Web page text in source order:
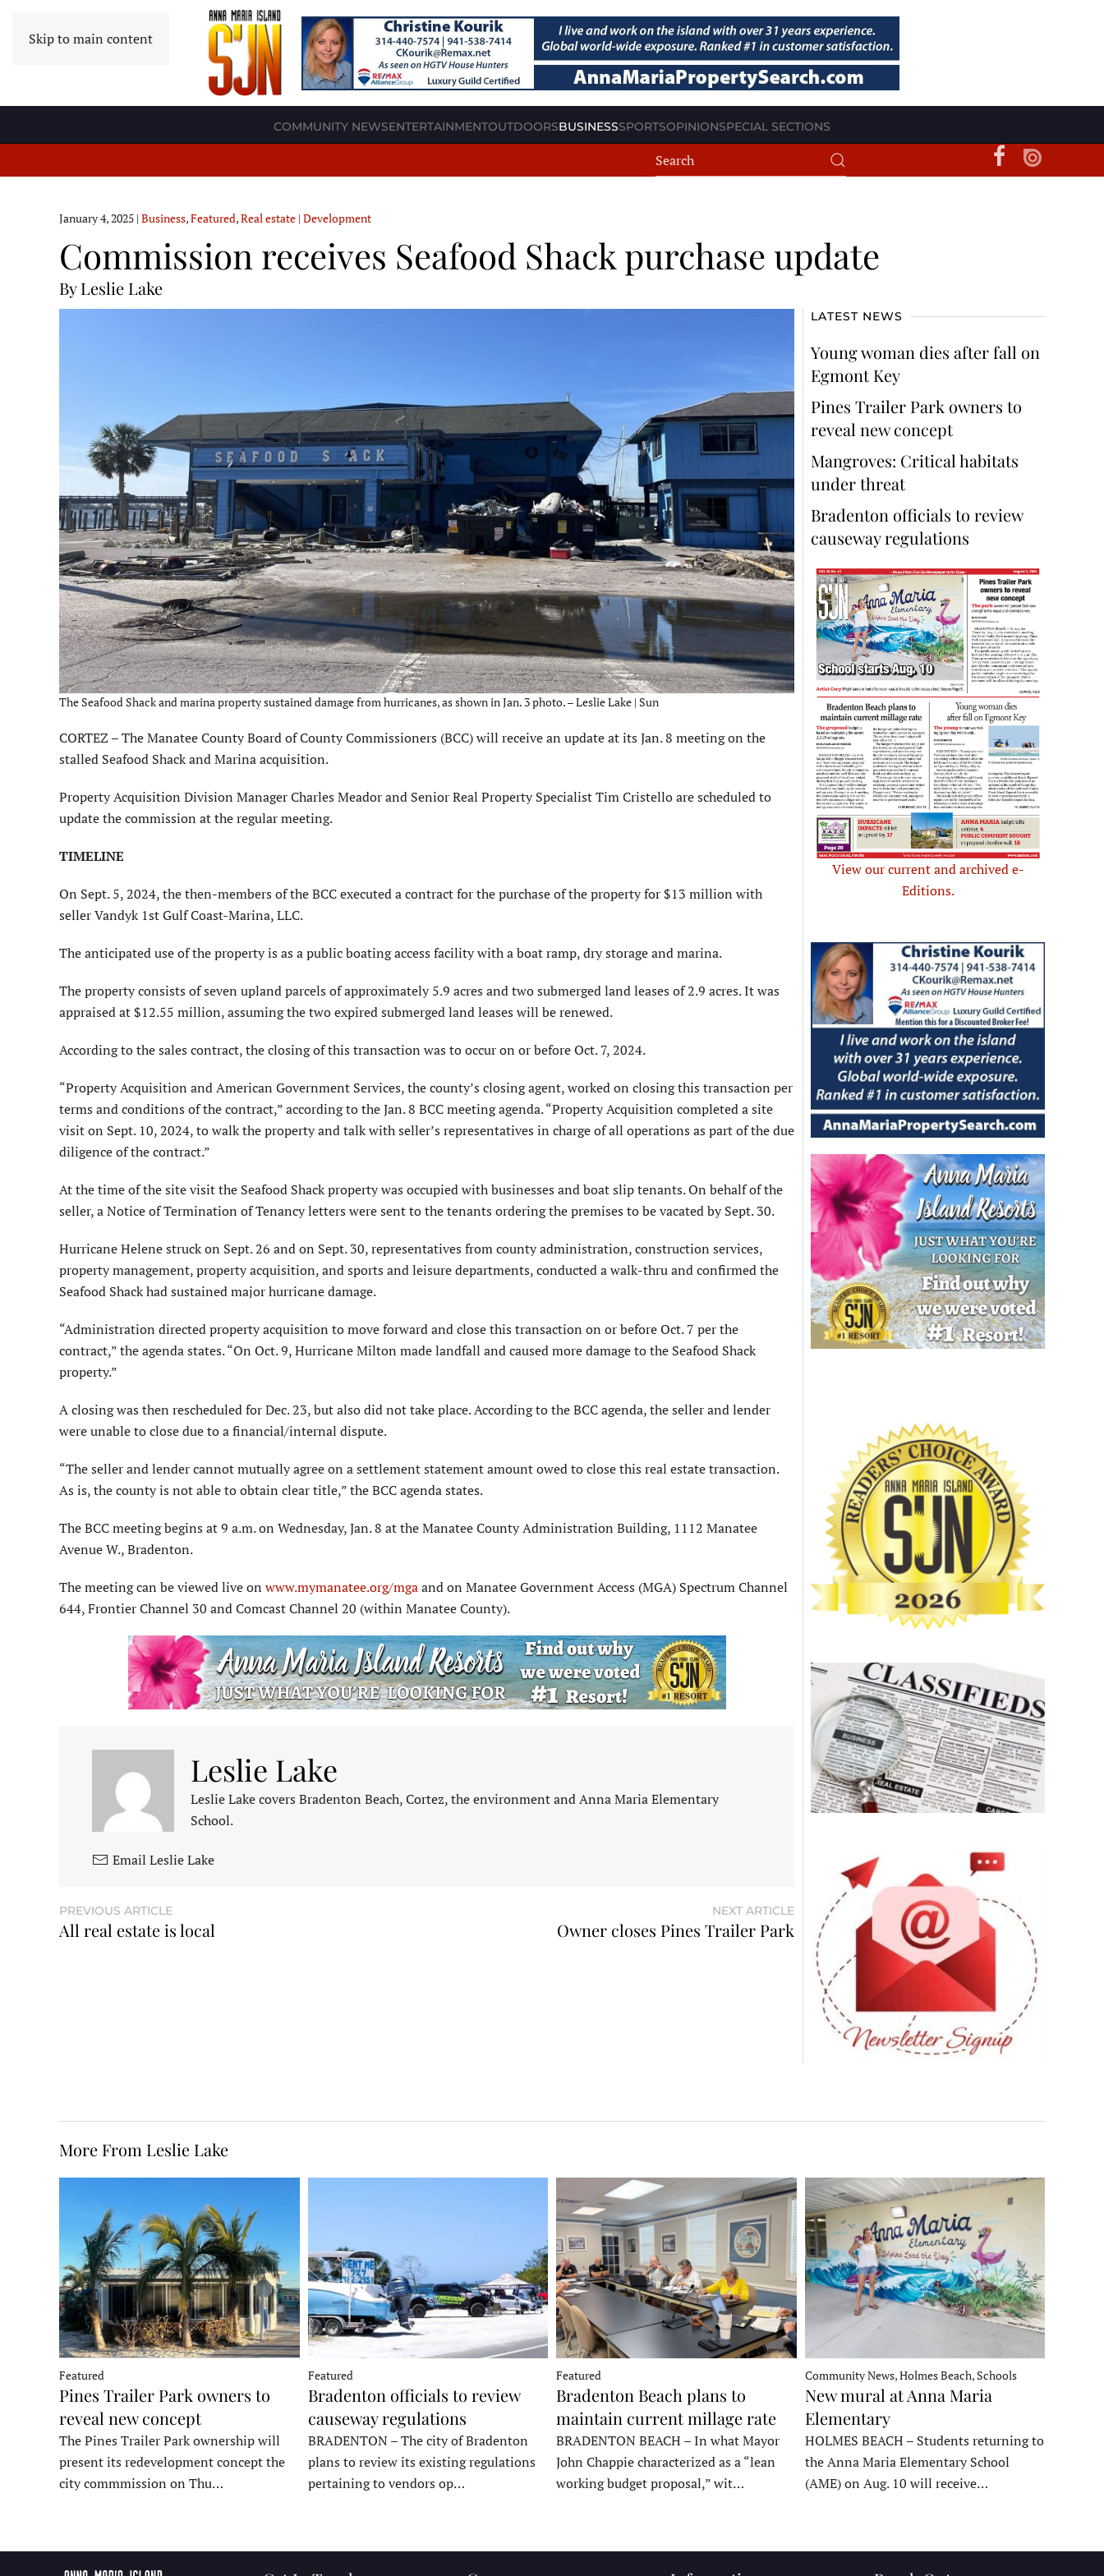
Skip to main content
COMMUNITY NEWSENTERTAINMENTOUTDOORSBUSINESSSPORTSOPINIONSPECIAL SECTIONS
January 4, 2025 | Business,Featured,Real estate | Development
Commission receives Seafood Shack purchase update
By Leslie Lake
The Seafood Shack and marina property sustained damage from hurricanes, as shown in Jan. 3 photo. – Leslie Lake | Sun
CORTEZ – The Manatee County Board of County Commissioners (BCC) will receive an update at its Jan. 8 meeting on the
stalled Seafood Shack and Marina acquisition.
Property Acquisition Division Manager Charles Meador and Senior Real Property Specialist Tim Cristello are scheduled to
update the commission at the regular meeting.
TIMELINE
On Sept. 5, 2024, the then-members of the BCC executed a contract for the purchase of the property for $13 million with
seller Vandyk 1st Gulf Coast-Marina, LLC.
The anticipated use of the property is as a public boating access facility with a boat ramp, dry storage and marina.
The property consists of seven upland parcels of approximately 5.9 acres and two submerged land leases of 2.9 acres. It was
appraised at $12.55 million, assuming the two expired submerged land leases will be renewed.
According to the sales contract, the closing of this transaction was to occur on or before Oct. 7, 2024.
“Property Acquisition and American Government Services, the county’s closing agent, worked on closing this transaction per
terms and conditions of the contract,” according to the Jan. 8 BCC meeting agenda. “Property Acquisition completed a site
visit on Sept. 10, 2024, to walk the property and talk with seller’s representatives in charge of all operations as part of the due
diligence of the contract.”
At the time of the site visit the Seafood Shack property was occupied with businesses and boat slip tenants. On behalf of the
seller, a Notice of Termination of Tenancy letters were sent to the tenants ordering the premises to be vacated by Sept. 30.
Hurricane Helene struck on Sept. 26 and on Sept. 30, representatives from county administration, construction services,
property management, property acquisition, and sports and leisure departments, conducted a walk-thru and confirmed the
Seafood Shack had sustained major hurricane damage.
“Administration directed property acquisition to move forward and close this transaction on or before Oct. 7 per the
contract,” the agenda states. “On Oct. 9, Hurricane Milton made landfall and caused more damage to the Seafood Shack
property.”
A closing was then rescheduled for Dec. 23, but also did not take place. According to the BCC agenda, the seller and lender
were unable to close due to a financial/internal dispute.
“The seller and lender cannot mutually agree on a settlement statement amount owed to close this real estate transaction.
As is, the county is not able to obtain clear title,” the BCC agenda states.
The BCC meeting begins at 9 a.m. on Wednesday, Jan. 8 at the Manatee County Administration Building, 1112 Manatee
Avenue W., Bradenton.
The meeting can be viewed live on www.mymanatee.org/mgaand on Manatee Government Access (MGA) Spectrum Channel
644, Frontier Channel 30 and Comcast Channel 20 (within Manatee County).
Leslie Lake
Leslie Lake covers Bradenton Beach, Cortez, the environment and Anna Maria Elementary
School.
Email Leslie Lake
PREVIOUS ARTICLE
All real estate is local
NEXT ARTICLE
Owner closes Pines Trailer Park
LATEST NEWS
Young woman dies after fall on
Egmont Key
Pines Trailer Park owners to
reveal new concept
Mangroves: Critical habitats
under threat
Bradenton officials to review
causeway regulations
View our current and archived e-
Editions.
More From Leslie Lake
Featured
Pines Trailer Park owners to
reveal new concept
The Pines Trailer Park ownership will
present its redevelopment concept the
city commmission on Thu…
Featured
Bradenton officials to review
causeway regulations
BRADENTON – The city of Bradenton
plans to review its existing regulations
pertaining to vendors op…
Featured
Bradenton Beach plans to
maintain current millage rate
BRADENTON BEACH – In what Mayor
John Chappie characterized as a “lean
working budget proposal,” wit…
Community News, Holmes Beach, Schools
New mural at Anna Maria
Elementary
HOLMES BEACH – Students returning to
the Anna Maria Elementary School
(AME) on Aug. 10 will receive…